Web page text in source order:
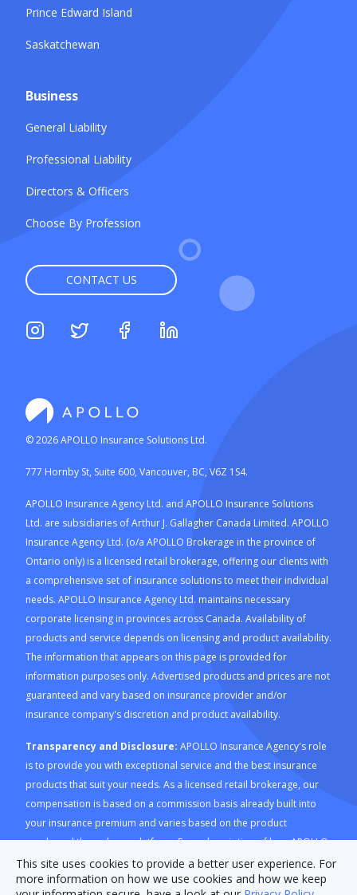
Prince Edward Island
Saskatchewan
Business
General Liability
Professional Liability
Directors & Officers
Choose By Profession
CONTACT US
©2026APOLLO Insurance Solutions Ltd.
777 Hornby St, Suite 600, Vancouver, BC, V6Z 1S4.
APOLLO Insurance Agency Ltd. and APOLLO Insurance Solutions
Ltd. are subsidiaries of Arthur J. Gallagher Canada Limited. APOLLO
Insurance Agency Ltd. (o/a APOLLO Brokerage in the province of
Ontario only) is a licensed retail brokerage, offering our clients with
a comprehensive set of insurance solutions to meet their individual
needs. APOLLO Insurance Agency Ltd. maintains necessary
corporate licensing in provinces across Canada. Availability of
products and service depends on licensing and product availability.
The information that appears on this page is provided for
information purposes only. Advertised products and prices are not
guaranteed and vary based on insurance provider and/or
insurance company's discretion and product availability.
Transparency and Disclosure: APOLLO Insurance Agency's role
is to provide you with exceptional service and the best insurance
products that suit your needs. As a licensed retail brokerage, our
compensation is based on a commission basis already built into
your insurance premium and varies based on the product
purchased through our platform. For a description of how APOLLO
Insurance Agency is compensated and how this is calculated,
please refer to our Compensation Disclosure document. For
This site uses cookies to provide a better user experience. For
more information on how we use cookies and how we keep